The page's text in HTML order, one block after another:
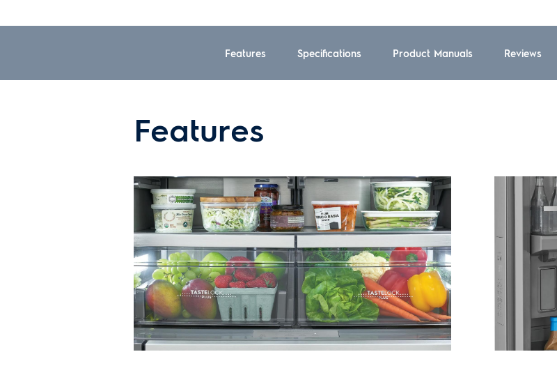
Features Specifications Product Manuals Reviews
Features